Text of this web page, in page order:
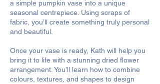
a simple pumpkin vase into a unique
seasonal centrepiece. Using scraps of
fabric, you’ll create something truly personal
and beautiful.
Once your vase is ready, Kath will help you
bring it to life with a stunning dried flower
arrangement. You’ll learn how to combine
colours, textures, and shapes to design